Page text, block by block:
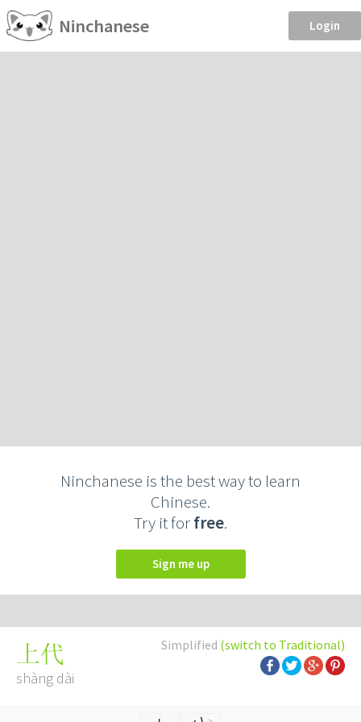
Ninchanese Login
Ninchanese is the best way to learn
Chinese.
Try it forfree.
Sign me up
Simplified (switch to Traditional)
上代
shàng dài